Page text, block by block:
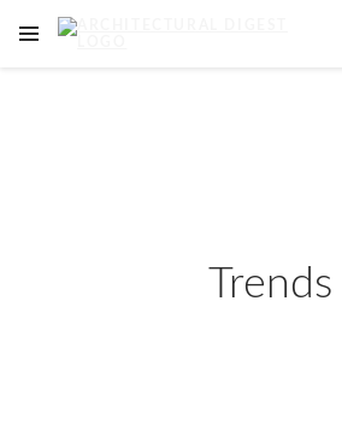
OPEN NAVIGATION MENU
Trends